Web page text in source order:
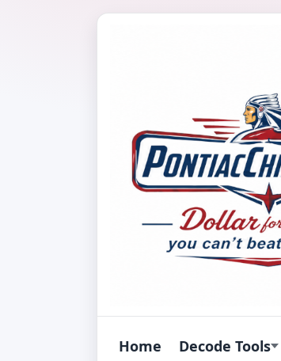
Home Decode Tools